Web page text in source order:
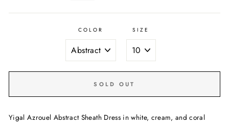
COLOR SIZE
SOLD OUT
Yigal Azrouel Abstract Sheath Dress in white, cream, and coral